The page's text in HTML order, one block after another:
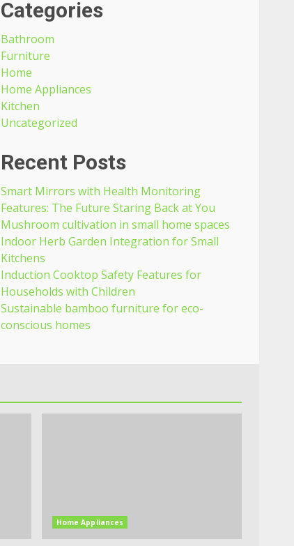
Categories
Bathroom
Furniture
Home
Home Appliances
Kitchen
Uncategorized
Recent Posts
Smart Mirrors with Health Monitoring
Features: The Future Staring Back at You
Mushroom cultivation in small home spaces
Indoor Herb Garden Integration for Small
Kitchens
Induction Cooktop Safety Features for
Households with Children
Sustainable bamboo furniture for eco-
conscious homes
Home Appliances